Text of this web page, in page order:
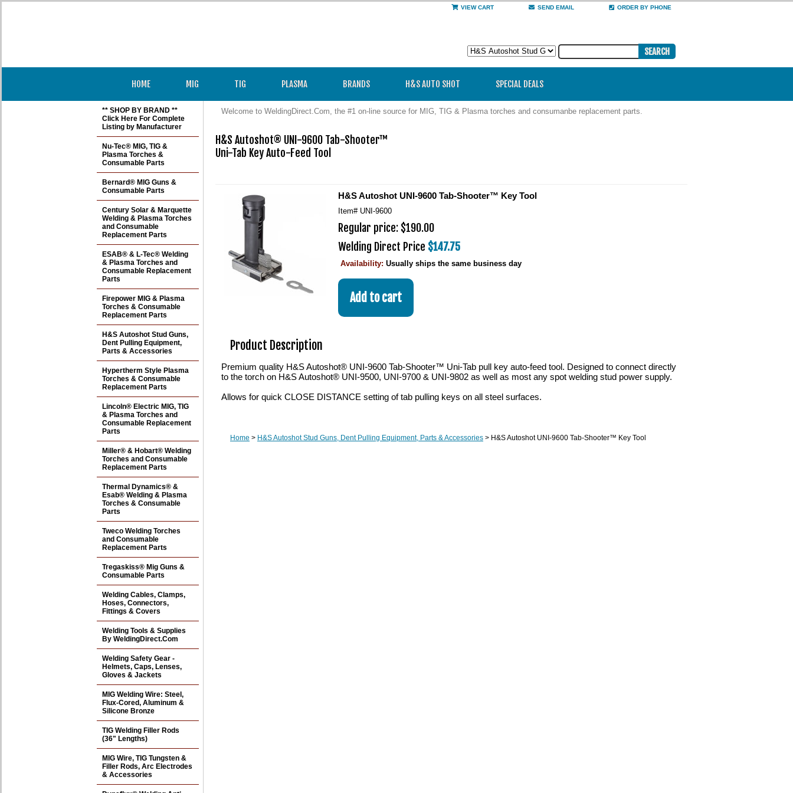
VIEW CART SEND EMAIL ORDER BY PHONE
HOME MIG TIG PLASMA BRANDS H&S AUTO SHOT SPECIAL DEALS
Welcome to WeldingDirect.Com, the #1 on-line source for MIG, TIG & Plasma torches and consumanbe replacement parts.
H&S Autoshot® UNI-9600 Tab-Shooter™
Uni-Tab Key Auto-Feed Tool
H&S Autoshot UNI-9600 Tab-Shooter™ Key Tool
Item# UNI-9600
Regular price: $190.00
Welding Direct Price $147.75
Availability: Usually ships the same business day
Product Description
Premium quality H&S Autoshot® UNI-9600 Tab-Shooter™ Uni-Tab pull key auto-feed tool. Designed to connect directly
to the torch on H&S Autoshot® UNI-9500, UNI-9700 & UNI-9802 as well as most any spot welding stud power supply.
Allows for quick CLOSE DISTANCE setting of tab pulling keys on all steel surfaces.
Home > H&S Autoshot Stud Guns, Dent Pulling Equipment, Parts & Accessories > H&S Autoshot UNI-9600 Tab-Shooter™ Key Tool
** SHOP BY BRAND **
Click Here For Complete
Listing by Manufacturer
Nu-Tec® MIG, TIG &
Plasma Torches &
Consumable Parts
Bernard® MIG Guns &
Consumable Parts
Century Solar & Marquette
Welding & Plasma Torches
and Consumable
Replacement Parts
ESAB® & L-Tec® Welding
& Plasma Torches and
Consumable Replacement
Parts
Firepower MIG & Plasma
Torches & Consumable
Replacement Parts
H&S Autoshot Stud Guns,
Dent Pulling Equipment,
Parts & Accessories
Hypertherm Style Plasma
Torches & Consumable
Replacement Parts
Lincoln® Electric MIG, TIG
& Plasma Torches and
Consumable Replacement
Parts
Miller® & Hobart® Welding
Torches and Consumable
Replacement Parts
Thermal Dynamics® &
Esab® Welding & Plasma
Torches & Consumable
Parts
Tweco Welding Torches
and Consumable
Replacement Parts
Tregaskiss® Mig Guns &
Consumable Parts
Welding Cables, Clamps,
Hoses, Connectors,
Fittings & Covers
Welding Tools & Supplies
By WeldingDirect.Com
Welding Safety Gear -
Helmets, Caps, Lenses,
Gloves & Jackets
MIG Welding Wire: Steel,
Flux-Cored, Aluminum &
Silicone Bronze
TIG Welding Filler Rods
(36" Lengths)
MIG Wire, TIG Tungsten &
Filler Rods, Arc Electrodes
& Accessories